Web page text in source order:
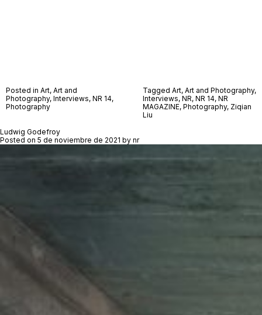
Posted in Art, Art and
Photography, Interviews, NR 14,
Photography
Tagged Art, Art and Photography,
Interviews, NR, NR 14, NR
MAGAZINE, Photography, Ziqian
Liu
Ludwig Godefroy
Posted on 5 de noviembre de 2021 by nr